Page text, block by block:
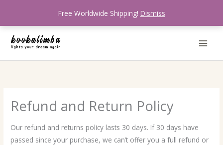
Free Worldwide Shipping! Dismiss
Refund and Return Policy
Our refund and returns policy lasts 30 days. If 30 days have
passed since your purchase, we can’t offer you a full refund or